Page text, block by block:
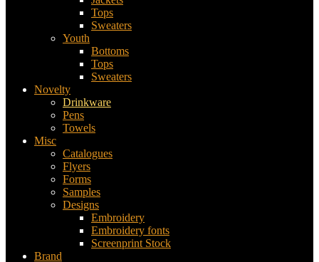
Tops
Sweaters
Youth
Bottoms
Tops
Sweaters
Novelty
Drinkware
Pens
Towels
Misc
Catalogues
Flyers
Forms
Samples
Designs
Embroidery
Embroidery fonts
Screenprint Stock
Brand